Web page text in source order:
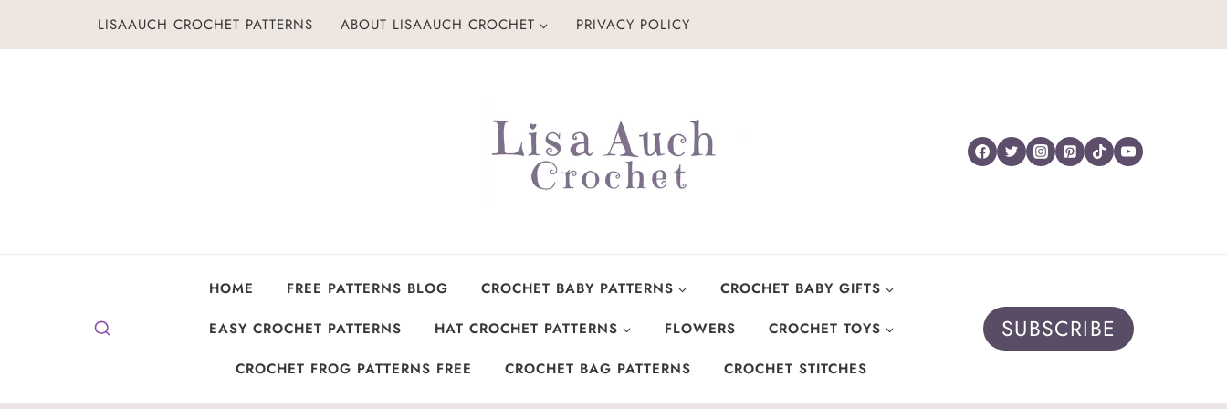
LISAAUCH CROCHET PATTERNS ABOUT LISAAUCH CROCHET PRIVACY POLICY
HOME FREE PATTERNS BLOG CROCHET BABY PATTERNS
CROCHET BABY GIFTS
EASY CROCHET PATTERNS
HAT CROCHET PATTERNS FLOWERS
CROCHET TOYS
CROCHET FROG PATTERNS FREE
CROCHET BAG PATTERNS CROCHET STITCHES
SUBSCRIBE